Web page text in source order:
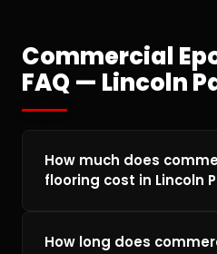
Commercial
FAQ — Lincoln
How much does
flooring cost in Lincoln
typically runs $3–$10 per
How long does